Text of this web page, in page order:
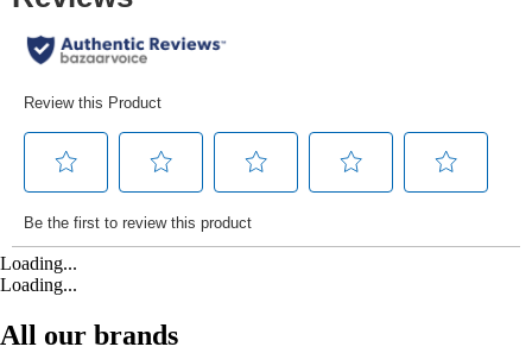
Loading...
Loading...
All our brands